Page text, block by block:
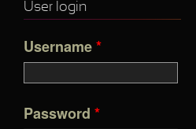
User login
Username*
Password *